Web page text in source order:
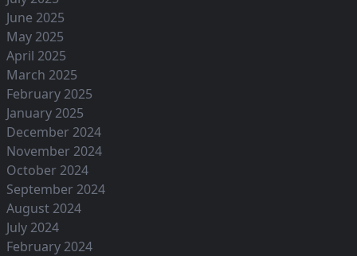
June 2025
May 2025
April 2025
March 2025
February 2025
January 2025
December 2024
November 2024
October 2024
September 2024
August 2024
July 2024
February 2024